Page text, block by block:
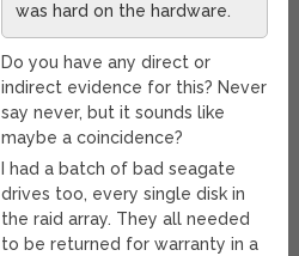
was hard on the hardware.
Do you have any direct or
indirect evidence for this? Never
say never, but it sounds like
maybe a coincidence?
I had a batch of bad seagate
drives too, every single disk in
the raid array. They all needed
to be returned for warranty in a